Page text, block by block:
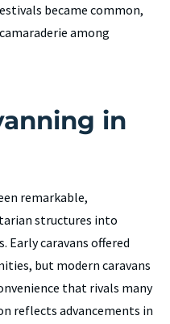
became common,
among
in
remarkable,
structures into
Early caravans offered
but modern caravans
that rivals many
reflects advancements in